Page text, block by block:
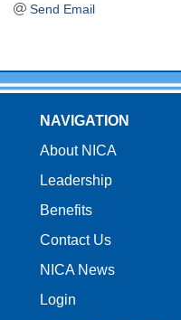
Send Email
NAVIGATION
About NICA
Leadership
Benefits
Contact Us
NICA News
Login